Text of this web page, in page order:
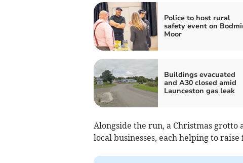
Police to host rural
safety event on
Moor
Buildings evacuated
and A30 closed amid
Launceston gas leak
Alongside the run, a Christmas
local businesses, each helping to raise